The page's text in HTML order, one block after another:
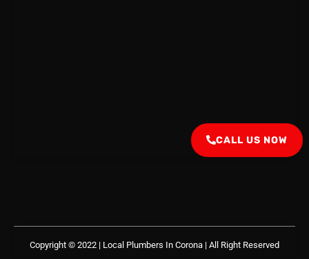
Copyright © 2022 | Local Plumbers In Corona | All Right Reserved
CALL US NOW